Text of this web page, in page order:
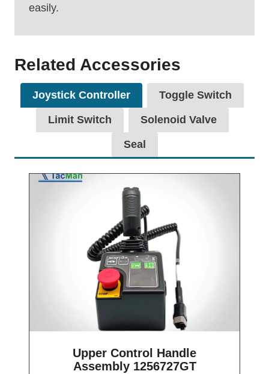
easily.
Related Accessories
Joystick Controller Toggle Switch
Limit Switch Solenoid Valve
Seal
Upper Control Handle
Assembly 1256727GT